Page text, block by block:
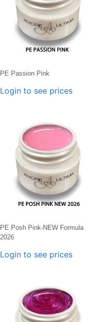
PE Passion Pink
Login to see prices
PE Posh Pink-NEW Formula
2026
Login to see prices